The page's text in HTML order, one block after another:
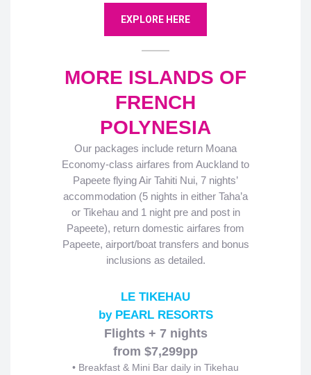
EXPLORE HERE
MORE ISLANDS OF
FRENCH
POLYNESIA
Our packages include return Moana
Economy-class airfares from Auckland to
Papeete flying Air Tahiti Nui, 7 nights’
accommodation (5 nights in either Taha’a
or Tikehau and 1 night pre and post in
Papeete), return domestic airfares from
Papeete, airport/boat transfers and bonus
inclusions as detailed.
LE TIKEHAU
by PEARL RESORTS
Flights + 7 nights
from $7,299pp
• Breakfast & Mini Bar daily in Tikehau